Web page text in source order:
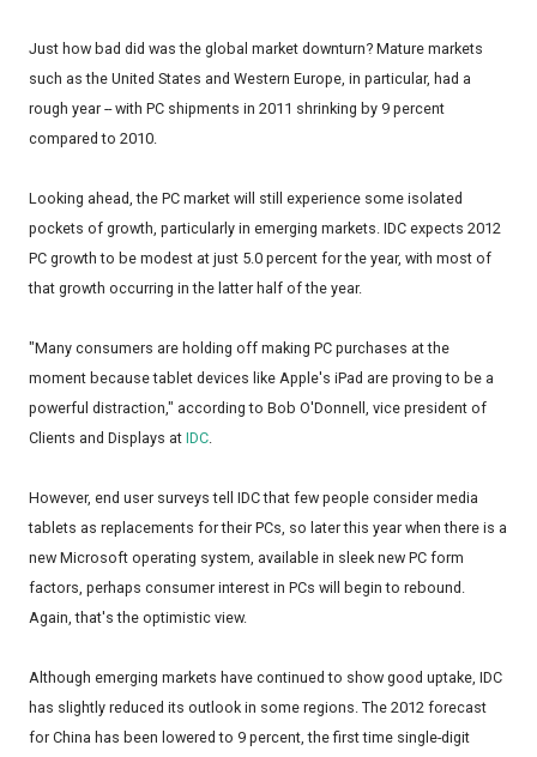
Just how bad did was the global market downturn? Mature markets
such as the United States and Western Europe, in particular, had a
rough year -- with PC shipments in 2011 shrinking by 9 percent
compared to 2010.
Looking ahead, the PC market will still experience some isolated
pockets of growth, particularly in emerging markets. IDC expects 2012
PC growth to be modest at just 5.0 percent for the year, with most of
that growth occurring in the latter half of the year.
"Many consumers are holding off making PC purchases at the
moment because tablet devices like Apple's iPad are proving to be a
powerful distraction," according to Bob O'Donnell, vice president of
Clients and Displays at IDC.
However, end user surveys tell IDC that few people consider media
tablets as replacements for their PCs, so later this year when there is a
new Microsoft operating system, available in sleek new PC form
factors, perhaps consumer interest in PCs will begin to rebound.
Again, that's the optimistic view.
Although emerging markets have continued to show good uptake, IDC
has slightly reduced its outlook in some regions. The 2012 forecast
for China has been lowered to 9 percent, the first time single-digit